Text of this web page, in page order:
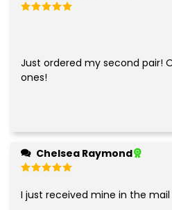
Just ordered my second pair!
ones!
Chelsea Raymond
out of 5
I just received mine in the